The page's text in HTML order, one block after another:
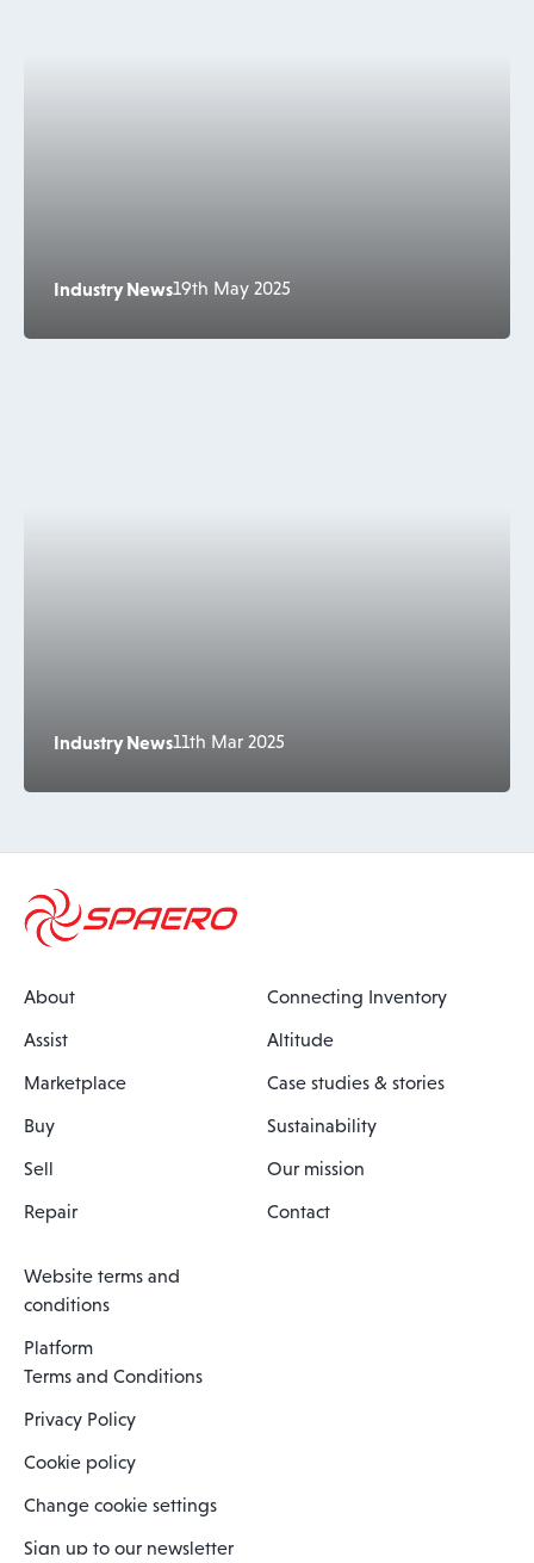
Industry News19th May 2025
Industry News11th Mar 2025
About
Assist
Marketplace
Buy
Sell
Repair
Connecting Inventory
Altitude
Case studies & stories
Sustainability
Our mission
Contact
Website terms and
conditions
Platform
Terms and Conditions
Privacy Policy
Cookie policy
Change cookie settings
Sign up to our newsletter